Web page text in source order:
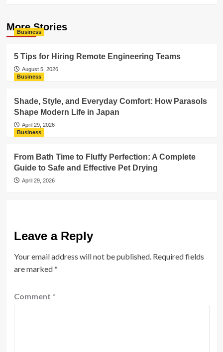
More Stories
Business
5 Tips for Hiring Remote Engineering Teams
August 5, 2026
Business
Shade, Style, and Everyday Comfort: How Parasols
Shape Modern Life in Japan
April 29, 2026
Business
From Bath Time to Fluffy Perfection: A Complete
Guide to Safe and Effective Pet Drying
April 29, 2026
Leave a Reply
Your email address will not be published. Required fields
are marked*
Comment *